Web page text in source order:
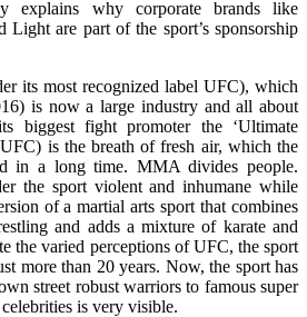
explains why corporate brands like
are part of the sport’s sponsorship
its most recognized label UFC), which
is now a large industry and all about
biggest fight promoter the ‘Ultimate
is the breath of fresh air, which the
in a long time. MMA divides people.
the sport violent and inhumane while
of a martial arts sport that combines
and adds a mixture of karate and
the varied perceptions of UFC, the sport
more than 20 years. Now, the sport has
street robust warriors to famous super
is very visible.